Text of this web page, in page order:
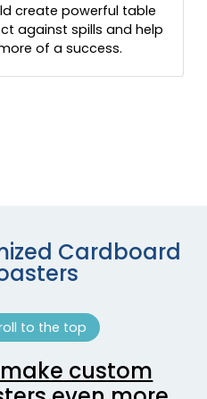
create powerful table
against spills and help
of a success.
Cardboard
to the top
custom